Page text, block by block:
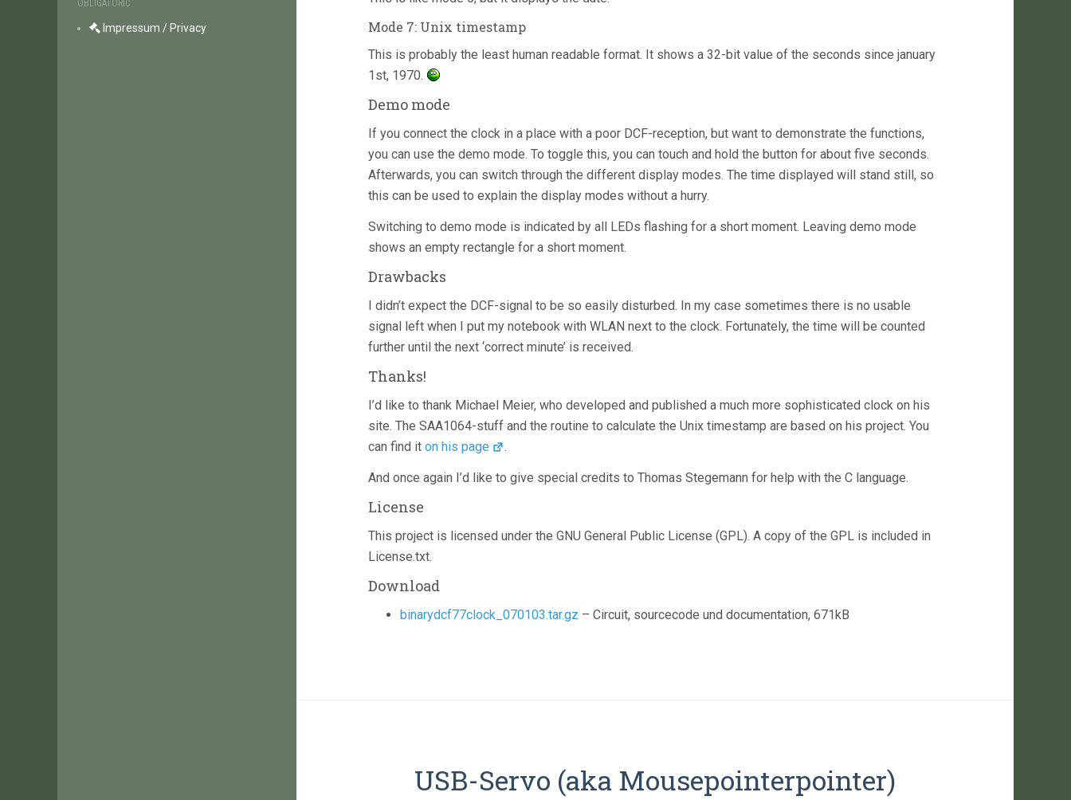
OBLIGATORIC
Impressum / Privacy Mode 7: Unix timestamp
This is probably the least human readable format. It shows a 32-bit value of the seconds since january
1st, 1970.
Demo mode
If you connect the clock in a place with a poor DCF-reception, but want to demonstrate the functions,
you can use the demo mode. To toggle this, you can touch and hold the button for about five seconds.
Afterwards, you can switch through the different display modes. The time displayed will stand still, so
this can be used to explain the display modes without a hurry.
Switching to demo mode is indicated by all LEDs flashing for a short moment. Leaving demo mode
shows an empty rectangle for a short moment.
Drawbacks
I didn’t expect the DCF-signal to be so easily disturbed. In my case sometimes there is no usable
signal left when I put my notebook with WLAN next to the clock. Fortunately, the time will be counted
further until the next ‘correct minute’ is received.
Thanks!
I’d like to thank Michael Meier, who developed and published a much more sophisticated clock on his
site. The SAA1064-stuff and the routine to calculate the Unix timestamp are based on his project. You
can find it on his page .
And once again I’d like to give special credits to Thomas Stegemann for help with the C language.
License
This project is licensed under the GNU General Public License (GPL). A copy of the GPL is included in
License.txt.
Download
binarydcf77clock_070103.tar.gz – Circuit, sourcecode und documentation, 671kB
USB-Servo (aka Mousepointerpointer)